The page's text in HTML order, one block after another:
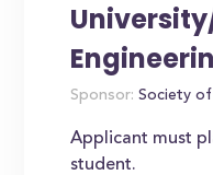
Sponsor: Society of
Applicant must
student.